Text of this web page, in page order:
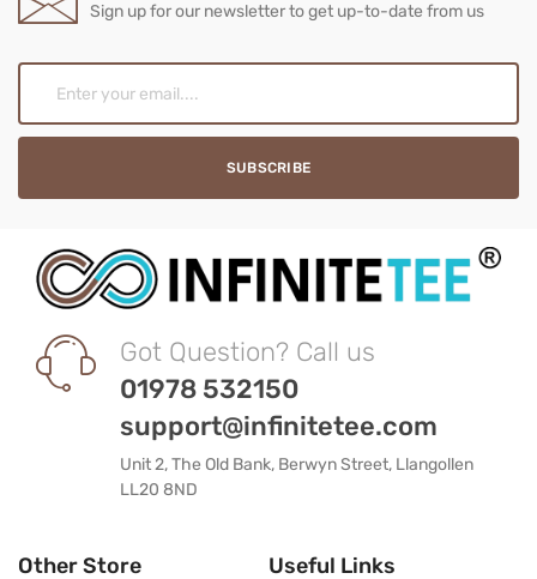
Sign up for our newsletter to get up-to-date from us
Got Question? Call us
01978 532150
support@infinitetee.com
Unit 2, The Old Bank, Berwyn Street, Llangollen
LL20 8ND
Other Store Useful Links